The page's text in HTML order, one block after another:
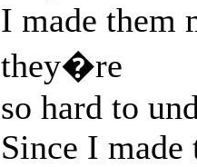
I made them
they�re
so hard to
Since I